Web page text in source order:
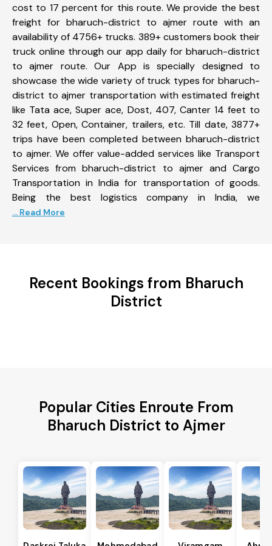
cost to 17 percent for this route. We provide the best
freight for bharuch-district to ajmer route with an
availability of 4756+ trucks. 389+ customers book their
truck online through our app daily for bharuch-district
to ajmer route. Our App is specially designed to
showcase the wide variety of truck types for bharuch-
district to ajmer transportation with estimated freight
like Tata ace, Super ace, Dost, 407, Canter 14 feet to
32 feet, Open, Container, trailers, etc. Till date, 3877+
trips have been completed between bharuch-district
to ajmer. We offer value-added services like Transport
Services from bharuch-district to ajmer and Cargo
Transportation in India for transportation of goods.
Being the best logistics company in India, we
... Read More
Recent Bookings from Bharuch
District
Popular Cities Enroute From
Bharuch District to Ajmer